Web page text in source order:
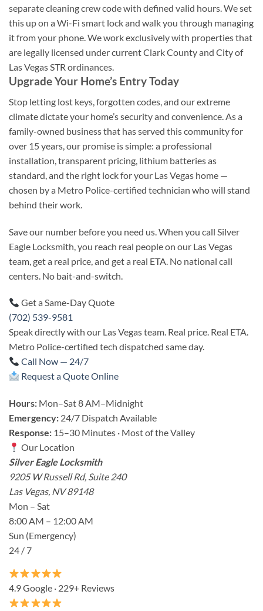
separate cleaning crew code with defined valid hours. We set
this up on a Wi-Fi smart lock and walk you through managing
it from your phone. We work exclusively with properties that
are legally licensed under current Clark County and City of
Las Vegas STR ordinances.
Upgrade Your Home’s Entry Today
Stop letting lost keys, forgotten codes, and our extreme
climate dictate your home’s security and convenience. As a
family-owned business that has served this community for
over 15 years, our promise is simple: a professional
installation, transparent pricing, lithium batteries as
standard, and the right lock for your Las Vegas home —
chosen by a Metro Police-certified technician who will stand
behind their work.
Save our number before you need us. When you call Silver
Eagle Locksmith, you reach real people on our Las Vegas
team, get a real price, and get a real ETA. No national call
centers. No bait-and-switch.
Get a Same-Day Quote
(702) 539-9581
Speak directly with our Las Vegas team. Real price. Real ETA.
Metro Police-certified tech dispatched same day.
Call Now — 24/7
Request a Quote Online
Hours: Mon–Sat 8 AM–Midnight
Emergency: 24/7 Dispatch Available
Response: 15–30 Minutes · Most of the Valley
Our Location
Silver Eagle Locksmith
9205 W Russell Rd, Suite 240
Las Vegas, NV 89148
Mon – Sat
8:00 AM – 12:00 AM
Sun (Emergency)
24 / 7
4.9 Google · 229+ Reviews